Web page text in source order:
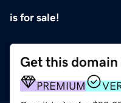
is for sale!
Get this domain
PREMIUM